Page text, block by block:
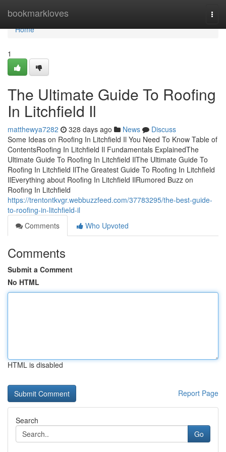
bookmarkloves
Home
Home
1
The Ultimate Guide To Roofing
In Litchfield Il
matthewya7282 328 days ago News
Discuss
Some Ideas on Roofing In Litchfield Il You Need To Know Table of
ContentsRoofing In Litchfield Il Fundamentals ExplainedThe
Ultimate Guide To Roofing In Litchfield IlThe Ultimate Guide To
Roofing In Litchfield IlThe Greatest Guide To Roofing In Litchfield
IlEverything about Roofing In Litchfield IlRumored Buzz on
Roofing In Litchfield
https://trentontkvgr.webbuzzfeed.com/37783295/the-best-guide-
to-roofing-in-litchfield-il
Comments
Who Upvoted
Comments
Submit a Comment
No HTML
HTML is disabled
Report Page
Search
Go